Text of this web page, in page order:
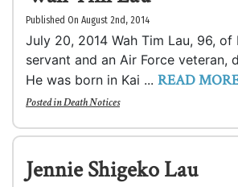
Published On August 2nd, 2014
July 20, 2014 Wah Tim Lau, 96, of
servant and an Air Force veteran,
He was born in Kai ... READ
Posted inDeath Notices
Jennie Shigeko Lau